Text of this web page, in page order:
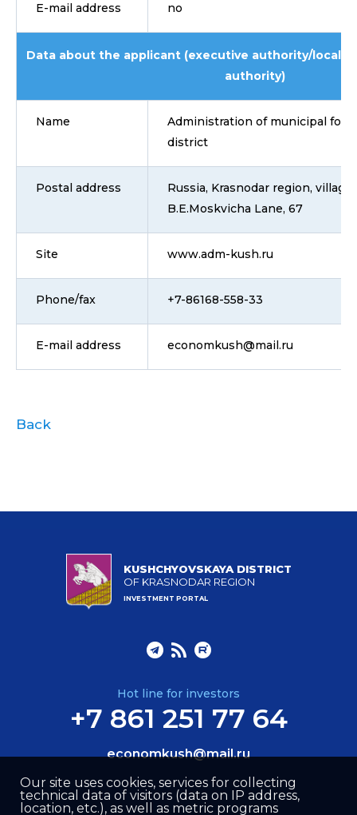
E-mail address no
Data about the applicant (executive authority/local
authority)
Name
Administration of municipal
district
Postal address
Russia, Krasnodar region, village
B.E.Moskvicha Lane, 67
Site www.adm-kush.ru
Phone/fax +7-86168-558-33
E-mail address economkush@mail.ru
Back
KUSHCHYOVSKAYA DISTRICT
OF KRASNODAR REGION
INVESTMENT PORTAL
Hot line for investors
+7 861 251 77 64
economkush@mail.ru
Our site uses cookies, services for collecting
technical data of visitors (data on IP address,
location, etc.), as well as metric programs